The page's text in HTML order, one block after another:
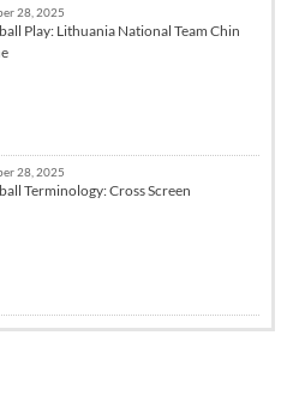
28, 2025
Play: Lithuania National Team Chin
28, 2025
Terminology: Cross Screen